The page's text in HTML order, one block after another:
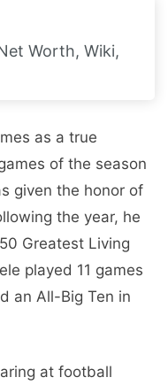
Worth, Wiki,
as a true
of the season
given the honor of
the year, he
Greatest Living
played 11 games
an All-Big Ten in
at football